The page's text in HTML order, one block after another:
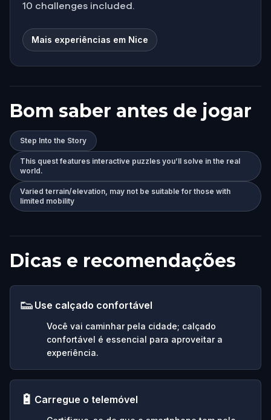
10 challenges included.
Mais experiências em Nice
Bom saber antes de jogar
Step Into the Story
This quest features interactive puzzles you’ll solve in the real
world.
Varied terrain/elevation, may not be suitable for those with
limited mobility
Dicas e recomendações
👟 Use calçado confortável
Você vai caminhar pela cidade; calçado
confortável é essencial para aproveitar a
experiência.
🔋 Carregue o telemóvel